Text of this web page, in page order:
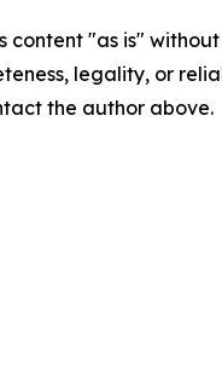
content "as is"
legality, or
the author above.